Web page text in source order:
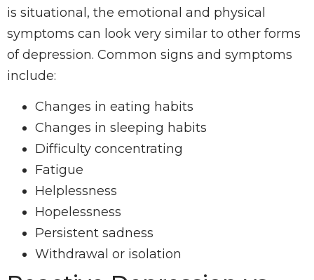
is situational, the emotional and physical
symptoms can look very similar to other forms
of depression. Common signs and symptoms
include:
Changes in eating habits
Changes in sleeping habits
Difficulty concentrating
Fatigue
Helplessness
Hopelessness
Persistent sadness
Withdrawal or isolation